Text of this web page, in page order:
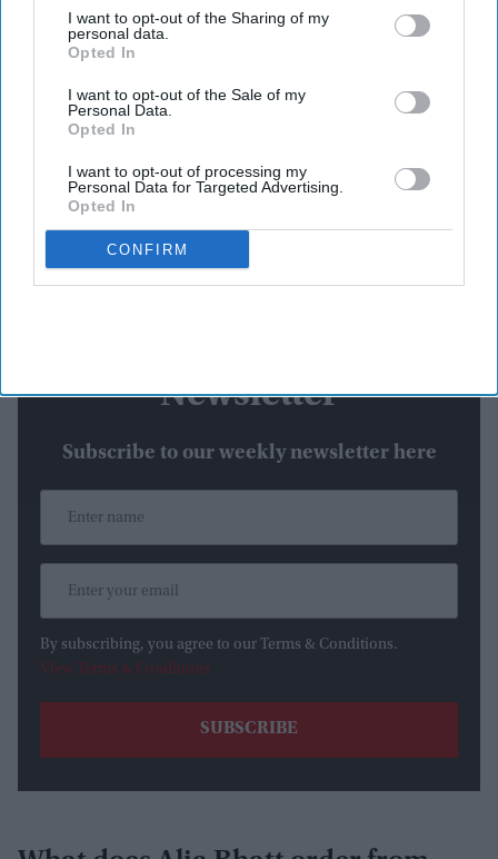
I want to opt-out of the Sharing of my
personal data.
Opted In
I want to opt-out of the Sale of my
Personal Data.
Opted In
I want to opt-out of processing my
Personal Data for Targeted Advertising.
Opted In
CONFIRM
Producer Namit Malhotra has now confirmed the difference in release dates, explaining
that the international rollout follows the standard Friday theatrical schedule in overseas
Highlights:
Ramayana
India gets the film on Diwali, November 8.
Friday schedules drive the international release.
Ranbir Kapoor plays Lord Rama.
Part two is planned for Diwali 2027.
Newsletter
Subscribe to our weekly newsletter here
By subscribing, you agree to our Terms & Conditions.
View Terms & Conditions